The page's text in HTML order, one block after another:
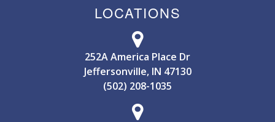
LOCATIONS
252A America Place Dr
Jeffersonville, IN 47130
(502) 208-1035